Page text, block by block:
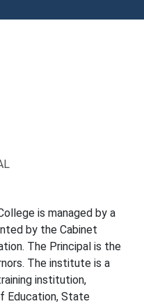
is managed by a
by the Cabinet
The Principal is the
The institute is a
institution,
Education, State